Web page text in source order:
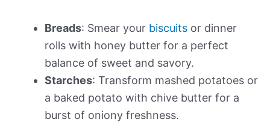
Breads: Smear your biscuits or dinner
rolls with honey butter for a perfect
balance of sweet and savory.
Starches: Transform mashed potatoes or
a baked potato with chive butter for a
burst of oniony freshness.